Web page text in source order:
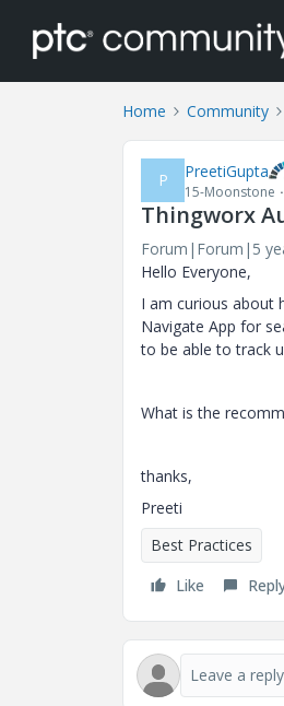
Home Community
P PreetiGupta
15-Moonstone
Thingworx
Forum|Forum|5
Hello Everyone,
I am curious about
Navigate App for
to be able to track
What is the
thanks,
Preeti
Best Practices
Like